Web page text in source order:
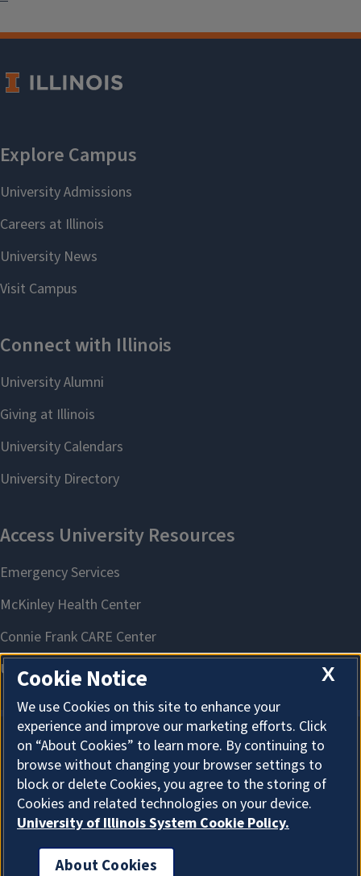
About Cookies
X
Cookie Notice
We use Cookies on this site to enhance your
experience and improve our marketing efforts. Click
on “About Cookies” to learn more. By continuing to
browse without changing your browser settings to
block or delete Cookies, you agree to the storing of
Cookies and related technologies on your device.
University of Illinois System Cookie Policy.
About Cookies